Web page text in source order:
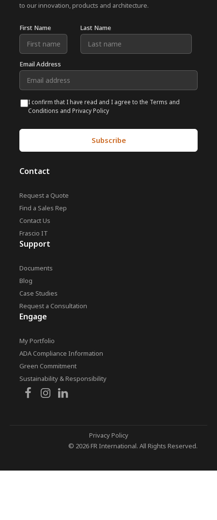
to our innovation, products and architecture.
First Name Last Name
Email Address
I confirm that I have read and I agree to the Terms and
Conditions and Privacy Policy
Contact
Request a Quote
Find a Sales Rep
Contact Us
Frascio IT
Support
Documents
Blog
Case Studies
Request a Consultation
Engage
My Portfolio
ADA Compliance Information
Green Commitment
Sustainability & Responsibility
Privacy Policy
© 2026 FR International. All Rights Reserved.